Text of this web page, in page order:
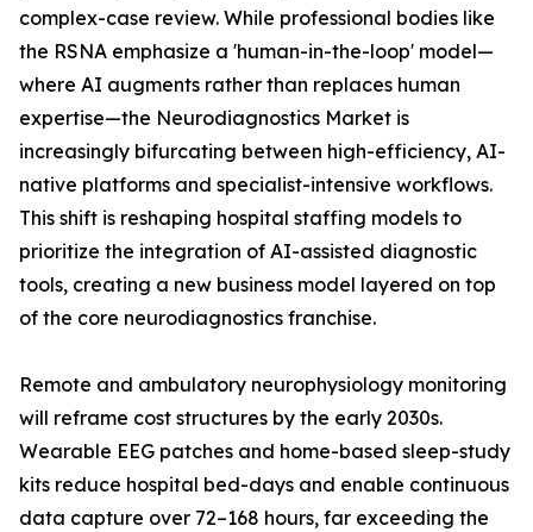
complex-case review. While professional bodies like
the RSNA emphasize a 'human-in-the-loop' model—
where AI augments rather than replaces human
expertise—the Neurodiagnostics Market is
increasingly bifurcating between high-efficiency, AI-
native platforms and specialist-intensive workflows.
This shift is reshaping hospital staffing models to
prioritize the integration of AI-assisted diagnostic
tools, creating a new business model layered on top
of the core neurodiagnostics franchise.
Remote and ambulatory neurophysiology monitoring
will reframe cost structures by the early 2030s.
Wearable EEG patches and home-based sleep-study
kits reduce hospital bed-days and enable continuous
data capture over 72–168 hours, far exceeding the